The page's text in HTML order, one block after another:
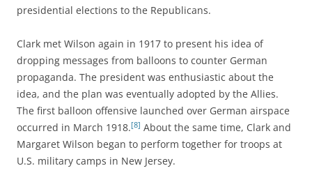
presidential elections to the Republicans.
Clark met Wilson again in 1917 to present his idea of
dropping messages from balloons to counter German
propaganda. The president was enthusiastic about the
idea, and the plan was eventually adopted by the Allies.
The first balloon offensive launched over German airspace
occurred in March 1918.[8] About the same time, Clark and
Margaret Wilson began to perform together for troops at
U.S. military camps in New Jersey.